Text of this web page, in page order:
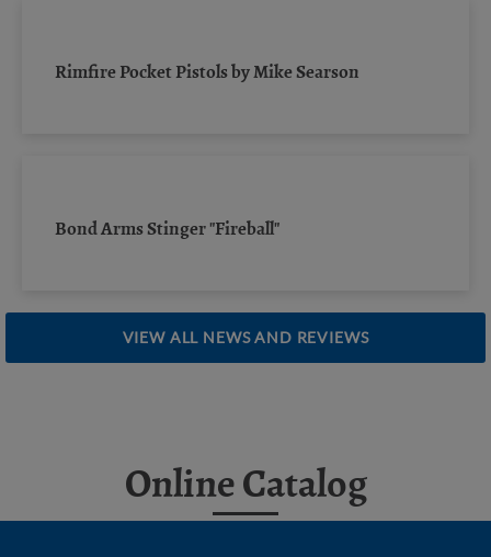
Rimfire Pocket Pistols by Mike Searson
Bond Arms Stinger "Fireball"
VIEW ALL NEWS AND REVIEWS
Online Catalog